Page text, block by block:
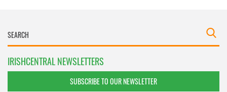
IRISHCENTRAL NEWSLETTERS
SUBSCRIBE TO OUR NEWSLETTER